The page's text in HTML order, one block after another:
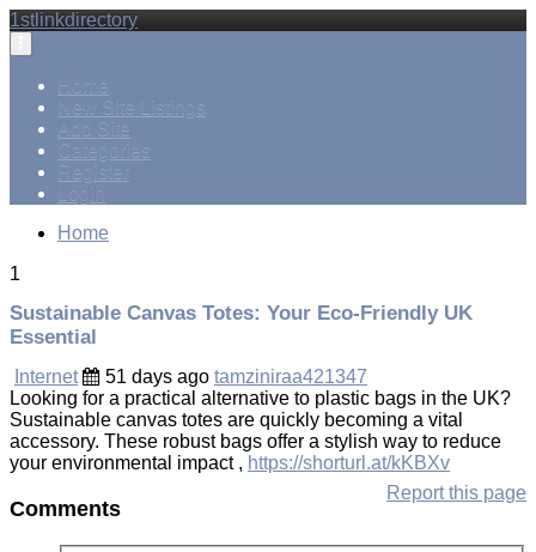
1stlinkdirectory
navigation
Home
New Site Listings
Add Site
Categories
Register
Login
Home
1
Sustainable Canvas Totes: Your Eco-Friendly UK
Essential
Internet 51 days ago tamziniraa421347
Looking for a practical alternative to plastic bags in the UK?
Sustainable canvas totes are quickly becoming a vital
accessory. These robust bags offer a stylish way to reduce
your environmental impact , https://shorturl.at/kKBXv
Report this page
Comments